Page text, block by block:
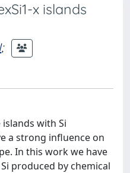
x islands
;
with Si
a strong influence on
In this work we have
produced by chemical